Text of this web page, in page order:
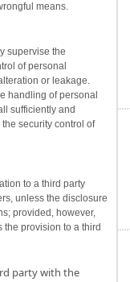
means.
supervise the
of personal
or leakage.
handling of personal
sufficiently and
security control of
to a third party
unless the disclosure
provided, however,
provision to a third
party with the